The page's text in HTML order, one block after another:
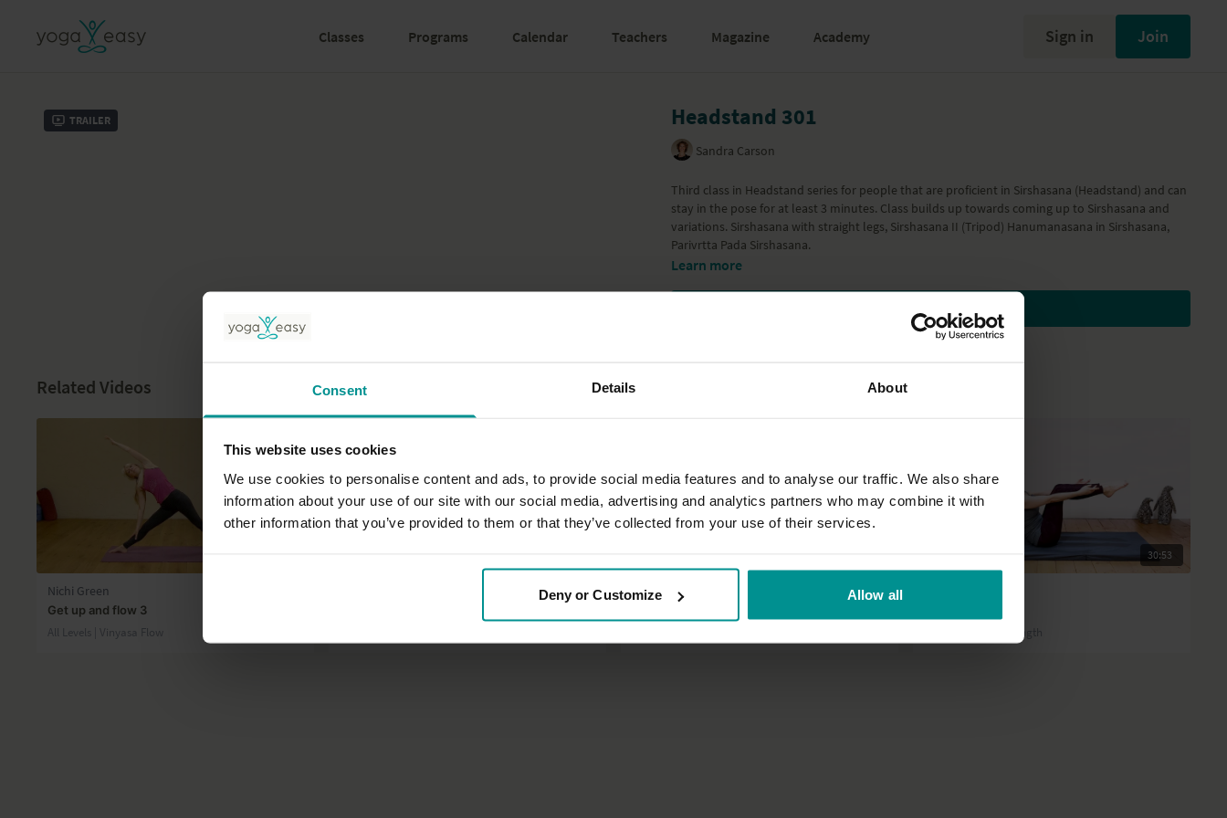
Consent Details About
This website uses cookies
We use cookies to personalise content and ads, to provide social media features and to analyse our traffic. We also share
information about your use of our site with our social media, advertising and analytics partners who may combine it with
other information that you’ve provided to them or that they’ve collected from your use of their services.
Deny or Customize Allow all
Classes Programs Calendar Teachers Magazine Academy Sign in Join
Trailer Headstand 301
Sandra Carson
Third class in Headstand series for people that are proficient in Sirshasana (Headstand) and can
stay in the pose for at least 3 minutes. Class builds up towards coming up to Sirshasana and
variations. Sirshasana with straight legs, Sirshasana II (Tripod) Hanumanasana in Sirshasana,
Parivrtta Pada Sirshasana.
Learn more
Subscribe to watch
Related Videos
Nichi Green
Get up and flow 3
All Levels | Vinyasa Flow
Francesca Giusti
30:53